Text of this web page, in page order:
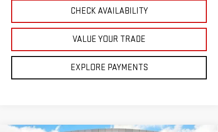
CHECK AVAILABILITY
VALUE YOUR TRADE
EXPLORE PAYMENTS